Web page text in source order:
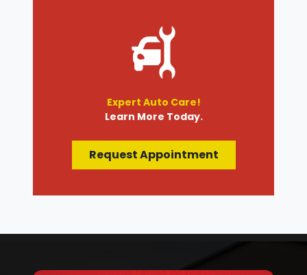
Expert Auto Care!
Learn More Today.
Request Appointment